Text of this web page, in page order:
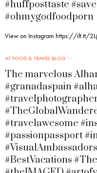
#huffposttaste
#ohmygodfoodporn
View on Instagram https://ift.tt/
AT FOOD & TRAVEL BLOG
The marvelous
#granadaspain
#travelawesome
#passionpassport
#BestVacations